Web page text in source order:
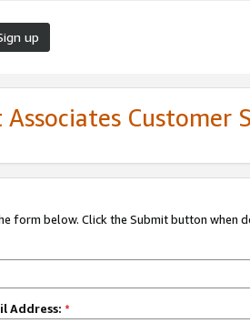
up
Associates Customer
form below. Click the Submit button when
Address: *